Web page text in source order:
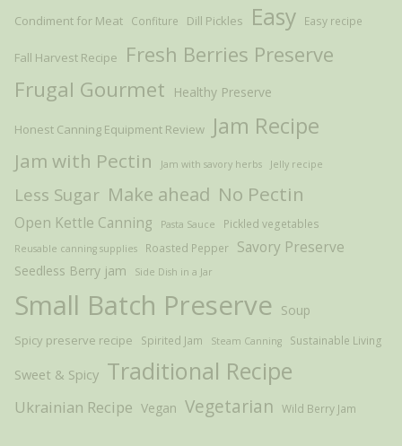
Condiment for Meat Confiture Dill Pickles Easy Easy recipe
Fall Harvest Recipe Fresh Berries Preserve
Frugal Gourmet Healthy Preserve
Honest Canning Equipment Review Jam Recipe
Jam with Pectin Jam with savory herbs Jelly recipe
Less Sugar Make ahead No Pectin
Open Kettle Canning Pasta Sauce Pickled vegetables
Reusable canning supplies Roasted Pepper Savory Preserve
Seedless Berry jam Side Dish in a Jar
Small Batch Preserve Soup
Spicy preserve recipe Spirited Jam Steam Canning Sustainable Living
Sweet & Spicy Traditional Recipe
Ukrainian Recipe Vegan Vegetarian Wild Berry Jam